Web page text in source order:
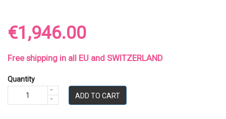
€1,946.00
Free shipping in all EU and SWITZERLAND
Quantity
ADD TO CART